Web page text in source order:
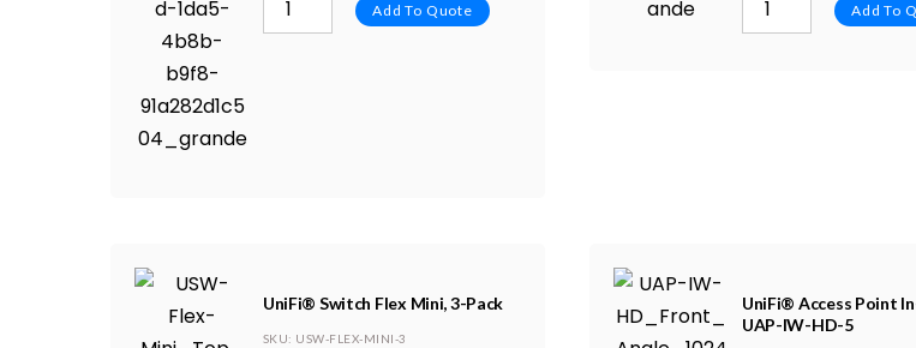
Add To Quote Add To
UniFi® Switch Flex Mini, 3-Pack
SKU: USW-FLEX-MINI-3
UniFi® Access Point
UAP-IW-HD-5